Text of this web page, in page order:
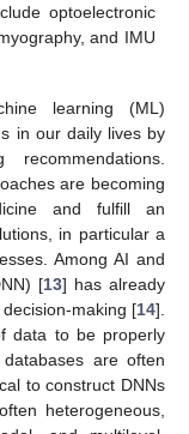
optoelectronic
and IMU
learning (ML)
in our daily lives by
are becoming
and fulfill an
in particular a
Among AI and
[13] has already
making [14].
data to be properly
are often
to construct DNNs
heterogeneous,